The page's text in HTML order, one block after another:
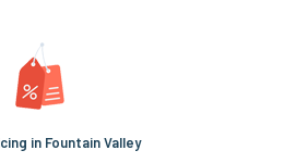
in Fountain Valley